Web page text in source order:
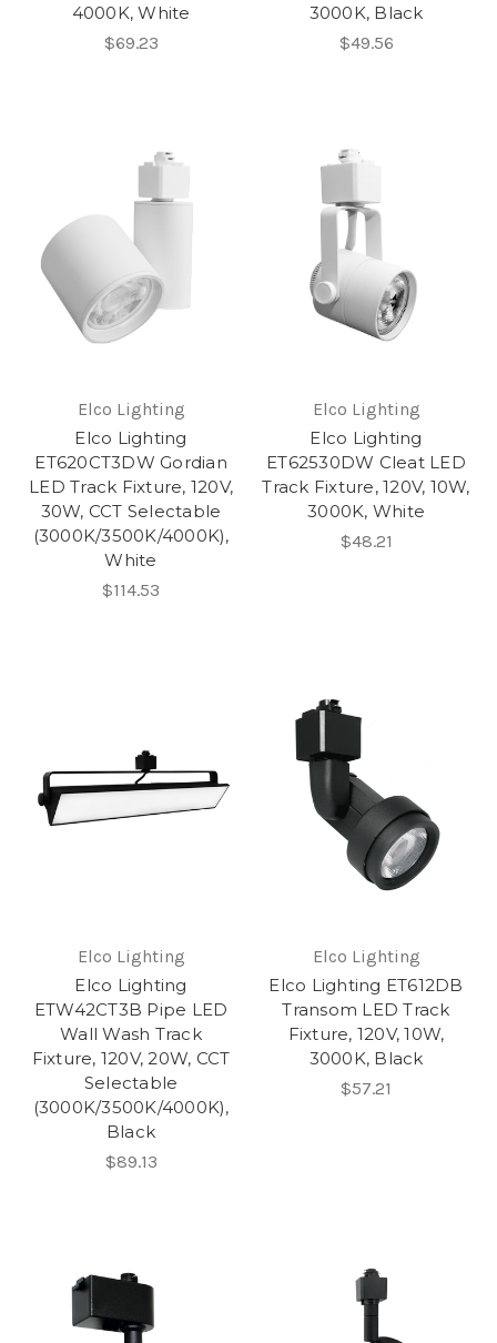
4000K, White
$69.23
3000K, Black
$49.56
Elco Lighting
Elco Lighting
ET620CT3DW Gordian
LED Track Fixture, 120V,
30W, CCT Selectable
(3000K/3500K/4000K),
White
$114.53
Elco Lighting
Elco Lighting
ET62530DW Cleat LED
Track Fixture, 120V, 10W,
3000K, White
$48.21
Elco Lighting
Elco Lighting
ETW42CT3B Pipe LED
Wall Wash Track
Fixture, 120V, 20W, CCT
Selectable
(3000K/3500K/4000K),
Black
$89.13
Elco Lighting
Elco Lighting ET612DB
Transom LED Track
Fixture, 120V, 10W,
3000K, Black
$57.21